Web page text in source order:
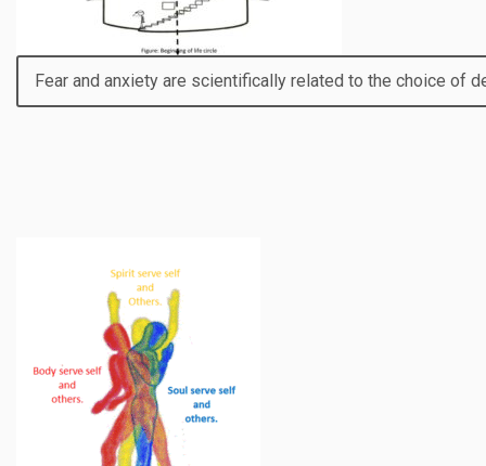
Fear and anxiety are scientifically related to the choice of